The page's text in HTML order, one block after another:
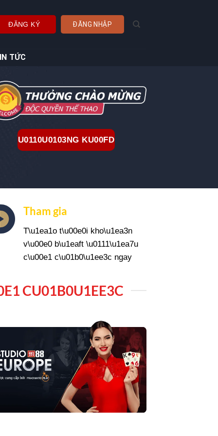
ĐĂNG KÝ ĐĂNG NHẬP
TỨC
U0110U0103NG KU00FD
Tham gia
T\u1ea1o t\u00e0i kho\u1ea3n
v\u00e0 b\u1eaft \u0111\u1ea7u
c\u00e1 c\u01b0\u1ee3c ngay
CU01B0U1EE3C